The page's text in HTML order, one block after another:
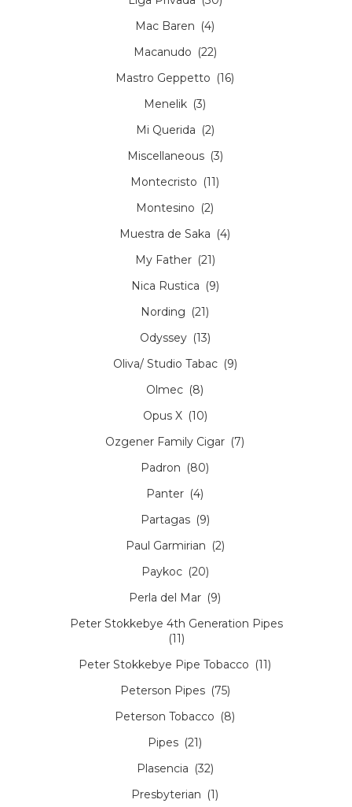
Mac Baren (4)
Macanudo (22)
Mastro Geppetto (16)
Menelik (3)
Mi Querida (2)
Miscellaneous (3)
Montecristo (11)
Montesino (2)
Muestra de Saka (4)
My Father (21)
Nica Rustica (9)
Nording (21)
Odyssey (13)
Oliva/ Studio Tabac (9)
Olmec (8)
Opus X (10)
Ozgener Family Cigar (7)
Padron (80)
Panter (4)
Partagas (9)
Paul Garmirian (2)
Paykoc (20)
Perla del Mar (9)
Peter Stokkebye 4th Generation Pipes
(11)
Peter Stokkebye Pipe Tobacco (11)
Peterson Pipes (75)
Peterson Tobacco (8)
Pipes (21)
Plasencia (32)
Presbyterian (1)